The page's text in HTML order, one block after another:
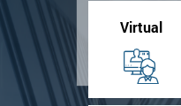
Virtual